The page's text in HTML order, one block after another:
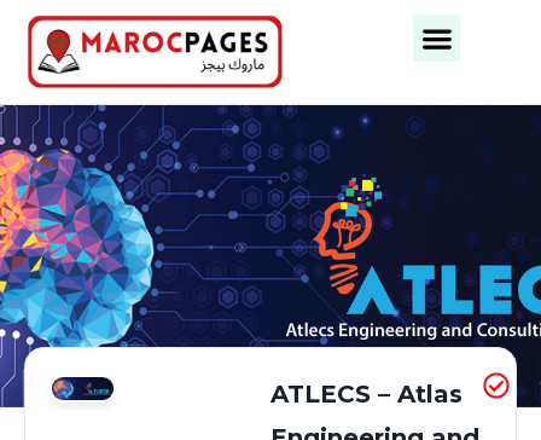
ATLECS – Atlas